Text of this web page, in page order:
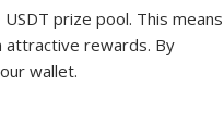
prize pool. This means
attractive rewards. By
wallet.